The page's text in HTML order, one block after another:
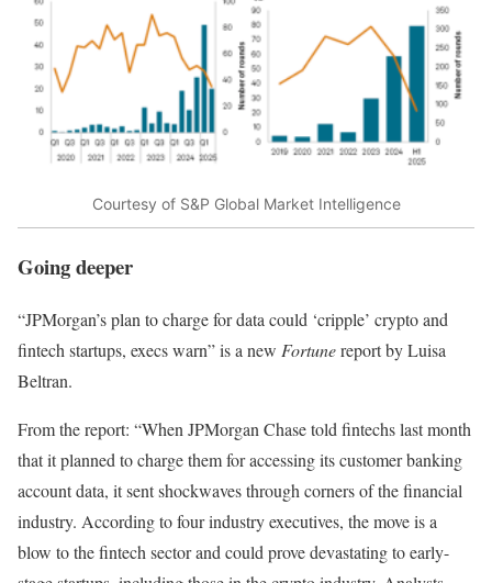
Courtesy of S&P Global Market Intelligence
Going deeper
“JPMorgan’s plan to charge for data could ‘cripple’ crypto and
fintech startups, execs warn” is a new Fortunereport by Luisa
Beltran.
From the report: “When JPMorgan Chase told fintechs last month
that it planned to charge them for accessing its customer banking
account data, it sent shockwaves through corners of the financial
industry. According to four industry executives, the move is a
blow to the fintech sector and could prove devastating to early-